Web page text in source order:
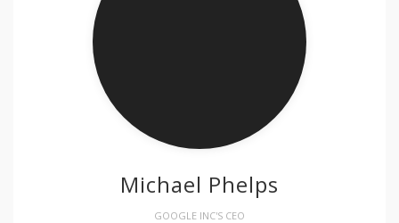
Michael Phelps
GOOGLE INC'S CEO